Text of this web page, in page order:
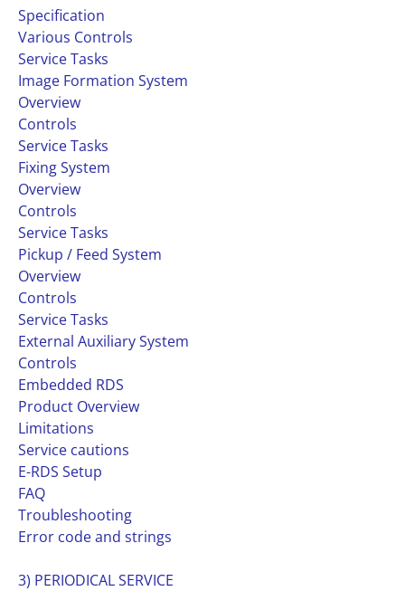
Specification
Various Controls
Service Tasks
Image Formation System
Overview
Controls
Service Tasks
Fixing System
Overview
Controls
Service Tasks
Pickup / Feed System
Overview
Controls
Service Tasks
External Auxiliary System
Controls
Embedded RDS
Product Overview
Limitations
Service cautions
E-RDS Setup
FAQ
Troubleshooting
Error code and strings
3) PERIODICAL SERVICE